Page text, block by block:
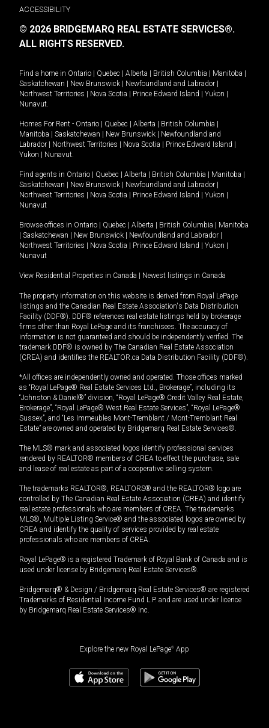
ACCESSIBILITY
© 2026 BRIDGEMARQ REAL ESTATE SERVICES®.
ALL RIGHTS RESERVED.
Find a home in Ontario Quebec Alberta British Columbia Manitoba
Saskatchewan
New Brunswick Newfoundland and Labrador
Northwest Territories
Nova Scotia Prince Edward Island Yukon
Nunavut.
Homes For Rent - Ontario Quebec Alberta British Columbia
Manitoba
Saskatchewan New Brunswick
Newfoundland and
Labrador
Northwest Territories Nova Scotia Prince Edward Island
Yukon
Nunavut.
Find agents in Ontario Quebec Alberta British Columbia Manitoba
Saskatchewan
New Brunswick Newfoundland and Labrador
Northwest Territories
Nova Scotia Prince Edward Island Yukon
Nunavut
Browse offices in Ontario Quebec Alberta British Columbia
Manitoba
Saskatchewan New Brunswick Newfoundland and Labrador
Northwest Territories
Nova Scotia Prince Edward Island Yukon
Nunavut
View Residential Properties in Canada Newest listings in Canada
The property information on this website is derived from Royal LePage
listings and the Canadian Real Estate Association's Data Distribution
Facility (DDF®). DDF® references real estate listings held by brokerage
firms other than Royal LePage and its franchisees. The accuracy of
information is not guaranteed and should be independently verified. The
trademark DDF® is owned by The Canadian Real Estate Association
(CREA) and identifies the REALTOR.ca Data Distribution Facility (DDF®).
*All offices are independently owned and operated. Those offices marked
as “Royal LePage® Real Estate Services Ltd., Brokerage”, including its
“Johnston & Daniel®” division, “Royal LePage® Credit Valley Real Estate,
Brokerage”, “Royal LePage® West Real Estate Services”, “Royal LePage®
Sussex”, and “Les Immeubles Mont-Tremblant / Mont-Tremblant Real
Estate” are owned and operated by Bridgemarq Real Estate Services®.
The MLS® mark and associated logos identify professional services
rendered by REALTOR® members of CREA to effect the purchase, sale
and lease of real estate as part of a cooperative selling system.
The trademarks REALTOR®, REALTORS® and the REALTOR® logo are
controlled by The Canadian Real Estate Association (CREA) and identify
real estate professionals who are members of CREA. The trademarks
MLS®, Multiple Listing Service® and the associated logos are owned by
CREA and identify the quality of services provided by real estate
professionals who are members of CREA.
Royal LePage® is a registered Trademark of Royal Bank of Canada and is
used under license by Bridgemarq Real Estate Services®.
Bridgemarq® & Design / Bridgemarq Real Estate Services® are registered
Trademarks of Residential Income Fund L.P. and are used under licence
by Bridgemarq Real Estate Services® Inc.
Explore the new Royal LePage® App